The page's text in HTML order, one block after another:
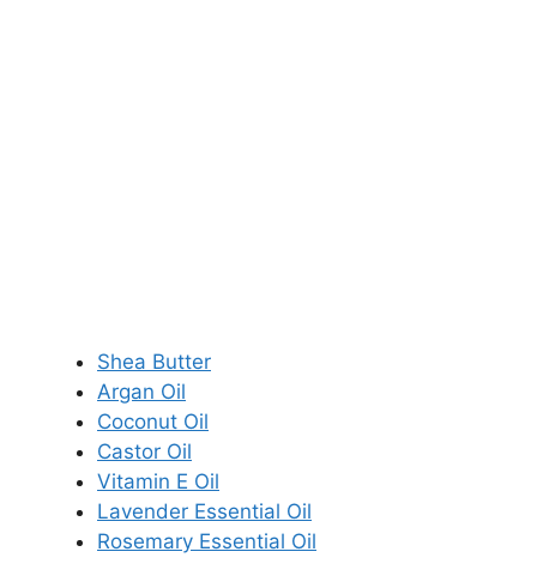
Shea Butter
Argan Oil
Coconut Oil
Castor Oil
Vitamin E Oil
Lavender Essential Oil
Rosemary Essential Oil